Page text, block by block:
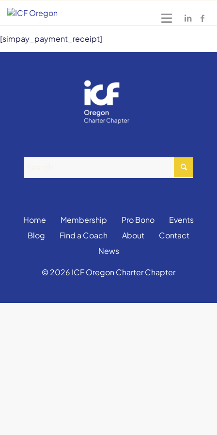
[simpay_payment_receipt]
Home Membership Pro Bono
Events
Blog
Find a Coach About
Contact
News
© 2026 ICF Oregon Charter Chapter